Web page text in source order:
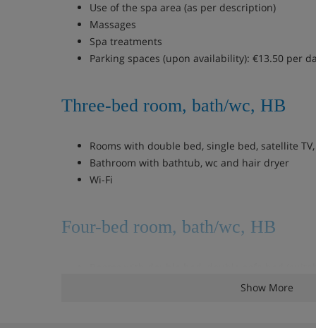
Use of the spa area (as per description)
Massages
Spa treatments
Parking spaces (upon availability): €13.50 per
Three-bed room, bath/wc, HB
Rooms with double bed, single bed, satellite
Bathroom with bathtub, wc and hair dryer
Wi-Fi
Four-bed room, bath/wc, HB
of12), satellite TV, telephone, safe and mini bar
Show More